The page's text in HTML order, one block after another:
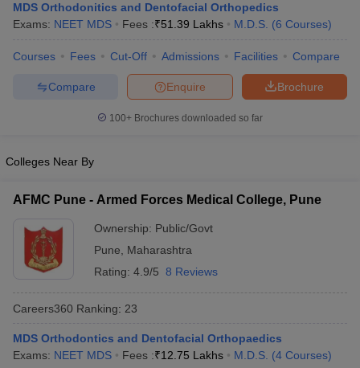
in Bangalore Medical Colleges in Chennai
Medical Colleges in
Veterinary Science Colleges in Maharashtra
MDS Orthodonitics and Dentofacial Orthopedics
Exams: NEET MDS Fees :₹51.39 Lakhs M.D.S. (6 Courses)
Courses Fees Cut-Off Admissions Facilities Compare
Brochure
Enquire
Compare
100+ Brochures downloaded so far
Colleges Near By
AFMC Pune - Armed Forces Medical College, Pune
Ownership: Public/Govt
Pune
Maharashtra
Rating: 4.9/5 8 Reviews
Careers360 Ranking: 23
MDS Orthodontics and Dentofacial Orthopaedics
Exams: NEET MDS Fees :₹12.75 Lakhs M.D.S. (4 Courses)